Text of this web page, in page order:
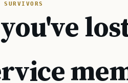
SURVIVORS